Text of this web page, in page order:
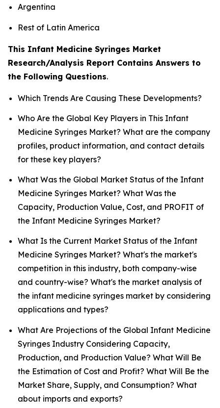
Argentina
Rest of Latin America
This Infant Medicine Syringes Market
Research/Analysis Report Contains Answers to
the Following Questions.
Which Trends Are Causing These Developments?
Who Are the Global Key Players in This Infant
Medicine Syringes Market? What are the company
profiles, product information, and contact details
for these key players?
What Was the Global Market Status of the Infant
Medicine Syringes Market? What Was the
Capacity, Production Value, Cost, and PROFIT of
the Infant Medicine Syringes Market?
What Is the Current Market Status of the Infant
Medicine Syringes Market? What's the market's
competition in this industry, both company-wise
and country-wise? What's the market analysis of
the infant medicine syringes market by considering
applications and types?
What Are Projections of the Global Infant Medicine
Syringes Industry Considering Capacity,
Production, and Production Value? What Will Be
the Estimation of Cost and Profit? What Will Be the
Market Share, Supply, and Consumption? What
about imports and exports?